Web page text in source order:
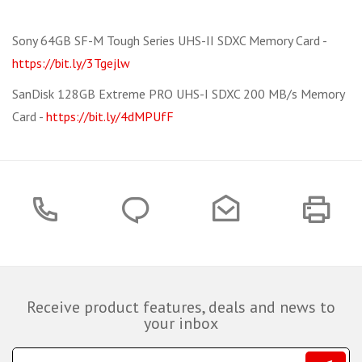
Sony 64GB SF-M Tough Series UHS-II SDXC Memory Card -
https://bit.ly/3Tgejlw
SanDisk 128GB Extreme PRO UHS-I SDXC 200 MB/s Memory
Card - https://bit.ly/4dMPUfF
Receive product features, deals and news to
your inbox